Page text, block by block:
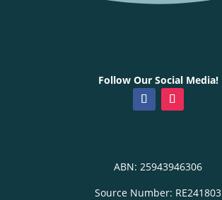
Follow Our Social Media!
ABN: 25943946306
Source Number: RE241803